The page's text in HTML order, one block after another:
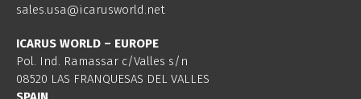
sales.usa@icarusworld.net
ICARUS WORLD – EUROPE
Pol. Ind. Ramassar c/Valles s/n
08520 LAS FRANQUESAS DEL VALLES